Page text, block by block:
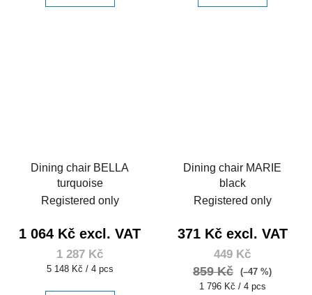
Dining chair BELLA
turquoise
Registered only
1 064 Kč excl. VAT
1 287 Kč
Measure
5 148 Kč / 4 pcs
Dining chair MARIE
black
Registered only
371 Kč excl. VAT
449 Kč
859 Kč
(–47 %)
Measure
1 796 Kč / 4 pcs